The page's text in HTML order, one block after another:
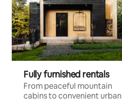
Fully furnished rentals
From peaceful mountain
cabins to convenient urban